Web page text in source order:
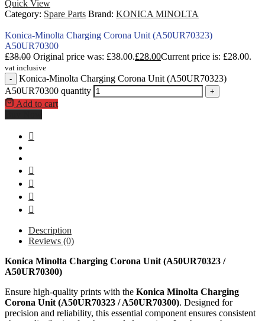
Quick View
Category: Spare Parts Brand: KONICA MINOLTA
Konica-Minolta Charging Corona Unit (A50UR70323)
A50UR70300
£38.00 Original price was: £38.00.£28.00Current price is: £28.00.
vat inclusive
-
Konica-Minolta Charging Corona Unit (A50UR70323)
A50UR70300 quantity
+
Add to cart
Description
Reviews (0)
Konica Minolta Charging Corona Unit (A50UR70323 /
A50UR70300)
Ensure high-quality prints with the Konica Minolta Charging
Corona Unit (A50UR70323 / A50UR70300). Designed for
precision and reliability, this essential component ensures consistent